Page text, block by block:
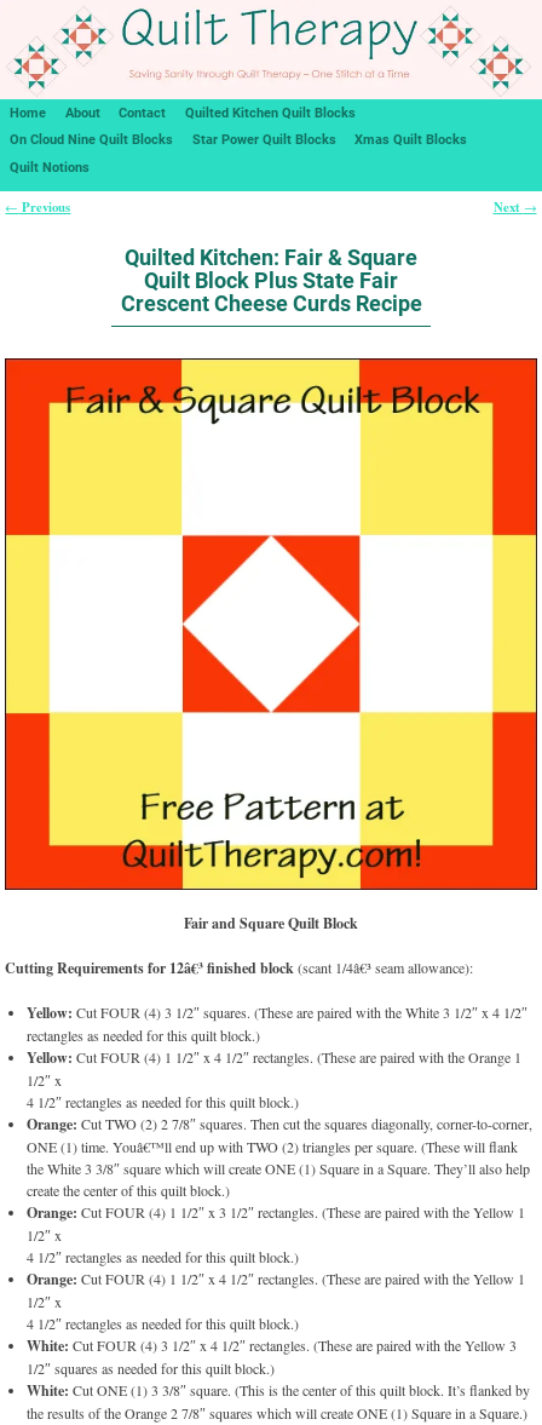
Home About Contact
Quilted Kitchen Quilt Blocks
On Cloud Nine Quilt Blocks
Star Power Quilt Blocks
Xmas Quilt Blocks
Quilt Notions
← Previous Next →
Quilted Kitchen: Fair & Square
Quilt Block Plus State Fair
Crescent Cheese Curds Recipe
Fair and Square Quilt Block
Cutting Requirements for 12â€³ finished block(scant 1/4â€³ seam allowance):
Yellow: Cut FOUR (4) 3 1/2″ squares. (These are paired with the White 3 1/2″ x 4 1/2″
rectangles as needed for this quilt block.)
Yellow: Cut FOUR (4) 1 1/2″ x 4 1/2″ rectangles. (These are paired with the Orange 1
1/2″ x
4 1/2″ rectangles as needed for this quilt block.)
Orange: Cut TWO (2) 2 7/8″ squares. Then cut the squares diagonally, corner-to-corner,
ONE (1) time. Youâ€™ll end up with TWO (2) triangles per square. (These will flank
the White 3 3/8″ square which will create ONE (1) Square in a Square. They’ll also help
create the center of this quilt block.)
Orange: Cut FOUR (4) 1 1/2″ x 3 1/2″ rectangles. (These are paired with the Yellow 1
1/2″ x
4 1/2″ rectangles as needed for this quilt block.)
Orange: Cut FOUR (4) 1 1/2″ x 4 1/2″ rectangles. (These are paired with the Yellow 1
1/2″ x
4 1/2″ rectangles as needed for this quilt block.)
White: Cut FOUR (4) 3 1/2″ x 4 1/2″ rectangles. (These are paired with the Yellow 3
1/2″ squares as needed for this quilt block.)
White: Cut ONE (1) 3 3/8″ square. (This is the center of this quilt block. It’s flanked by
the results of the Orange 2 7/8″ squares which will create ONE (1) Square in a Square.)